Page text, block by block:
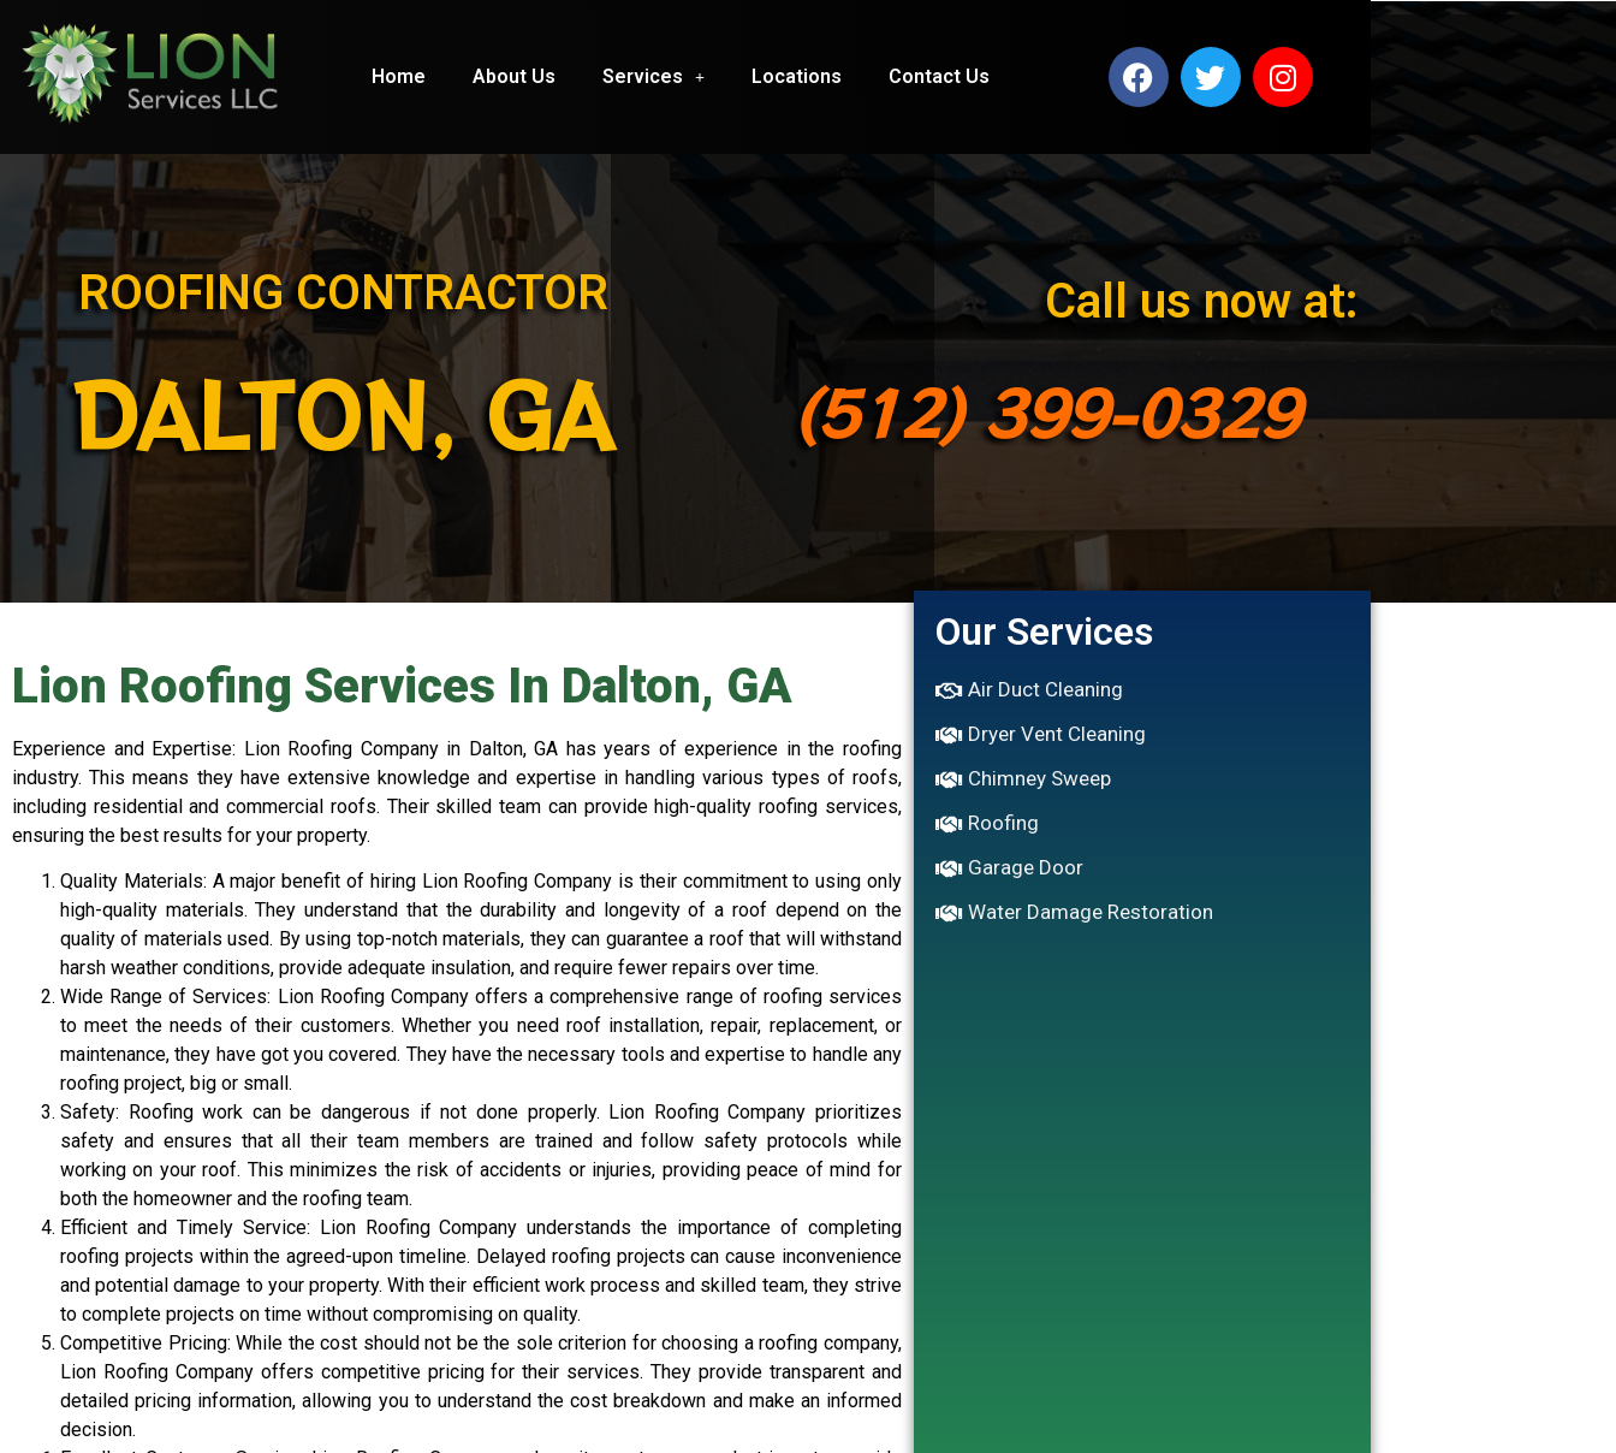
Home About Us Services Locations Contact Us
ROOFING CONTRACTOR
DALTON, GA
Call us now at:
(512) 399-0329
Lion Roofing Services In Dalton, GA
Experience and Expertise: Lion Roofing Company in Dalton, GA has years of experience in the roofing
industry. This means they have extensive knowledge and expertise in handling various types of roofs,
including residential and commercial roofs. Their skilled team can provide high-quality roofing services,
ensuring the best results for your property.
Quality Materials: A major benefit of hiring Lion Roofing Company is their commitment to using only
high-quality materials. They understand that the durability and longevity of a roof depend on the
quality of materials used. By using top-notch materials, they can guarantee a roof that will withstand
harsh weather conditions, provide adequate insulation, and require fewer repairs over time.
Wide Range of Services: Lion Roofing Company offers a comprehensive range of roofing services
to meet the needs of their customers. Whether you need roof installation, repair, replacement, or
maintenance, they have got you covered. They have the necessary tools and expertise to handle any
roofing project, big or small.
Safety: Roofing work can be dangerous if not done properly. Lion Roofing Company prioritizes
safety and ensures that all their team members are trained and follow safety protocols while
working on your roof. This minimizes the risk of accidents or injuries, providing peace of mind for
both the homeowner and the roofing team.
Efficient and Timely Service: Lion Roofing Company understands the importance of completing
roofing projects within the agreed-upon timeline. Delayed roofing projects can cause inconvenience
and potential damage to your property. With their efficient work process and skilled team, they strive
to complete projects on time without compromising on quality.
Competitive Pricing: While the cost should not be the sole criterion for choosing a roofing company,
Lion Roofing Company offers competitive pricing for their services. They provide transparent and
detailed pricing information, allowing you to understand the cost breakdown and make an informed
decision.
Our Services
Air Duct Cleaning
Dryer Vent Cleaning
Chimney Sweep
Roofing
Garage Door
Water Damage Restoration